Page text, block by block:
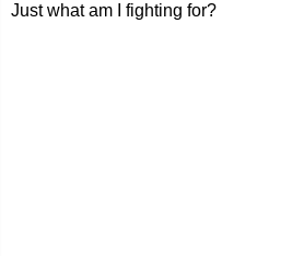
Just what am I fighting for?